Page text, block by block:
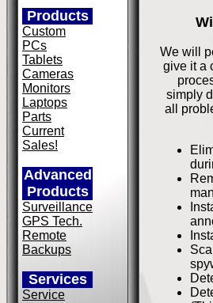
Products
Custom
PCs
Tablets
Cameras
Monitors
Laptops
Parts
Current
Sales!
Advanced
Products
Surveillance
GPS Tech.
Remote
Backups
Services
Service
We will
give it a
simply
all